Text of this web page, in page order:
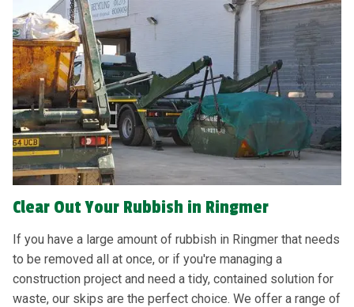
Clear Out Your Rubbish in Ringmer
If you have a large amount of rubbish in Ringmer that needs
to be removed all at once, or if you're managing a
construction project and need a tidy, contained solution for
waste, our skips are the perfect choice. We offer a range of